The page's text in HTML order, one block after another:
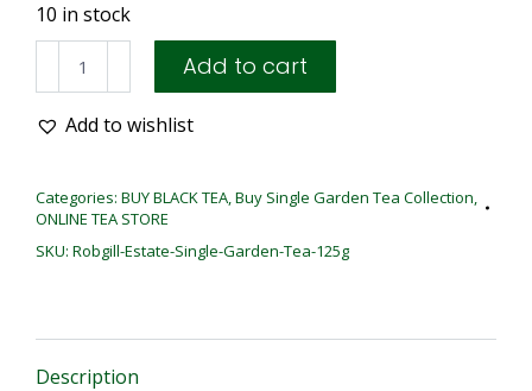
10 in stock
LOOSE
quantity
Add to cart
Add to wishlist
Categories: BUY BLACK TEA,Buy Single Garden Tea Collection,
ONLINE TEA STORE
SKU: Robgill-Estate-Single-Garden-Tea-125g
Description